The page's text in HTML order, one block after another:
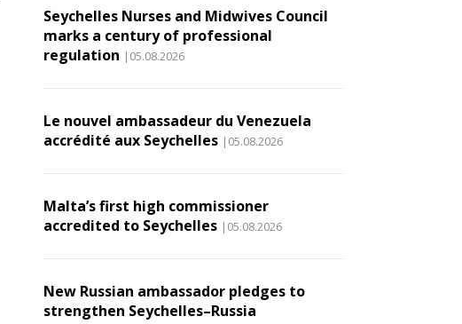
Seychelles Nurses and Midwives Council
marks a century of professional
regulation |05.08.2026
Le nouvel ambassadeur du Venezuela
accrédité aux Seychelles |05.08.2026
Malta’s first high commissioner
accredited to Seychelles |05.08.2026
New Russian ambassador pledges to
strengthen Seychelles–Russia